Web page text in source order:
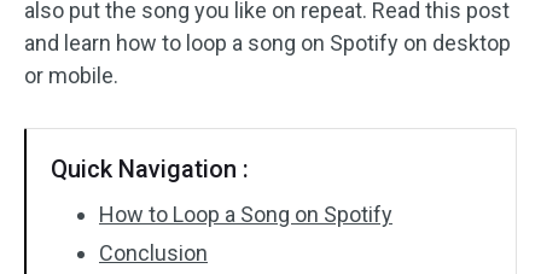
Video Effects
Batch Processing
No Watermark
also put the song you like on repeat. Read this post
and learn how to loop a song on Spotify on desktop
or mobile.
Quick Navigation :
How to Loop a Song on Spotify
Conclusion